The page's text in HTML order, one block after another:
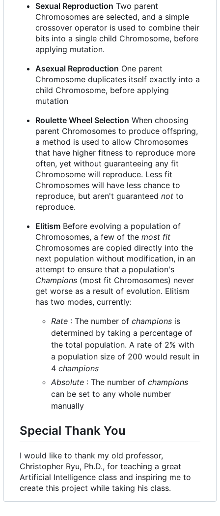
Sexual Reproduction Two parent
Chromosomes are selected, and a simple
crossover operator is used to combine their
bits into a single child Chromosome, before
applying mutation.
Asexual Reproduction One parent
Chromosome duplicates itself exactly into a
child Chromosome, before applying
mutation
Roulette Wheel Selection When choosing
parent Chromosomes to produce offspring,
a method is used to allow Chromosomes
that have higher fitness to reproduce more
often, yet without guaranteeing any fit
Chromosome will reproduce. Less fit
Chromosomes will have less chance to
reproduce, but aren't guaranteed not to
reproduce.
Elitism Before evolving a population of
Chromosomes, a few of the most fit
Chromosomes are copied directly into the
next population without modification, in an
attempt to ensure that a population's
Champions (most fit Chromosomes) never
get worse as a result of evolution. Elitism
has two modes, currently:
Rate : The number of champions is
determined by taking a percentage of
the total population. A rate of 2% with
a population size of 200 would result in
4 champions
Absolute : The number of champions
can be set to any whole number
manually
Special Thank You
I would like to thank my old professor,
Christopher Ryu, Ph.D., for teaching a great
Artificial Intelligence class and inspiring me to
create this project while taking his class.